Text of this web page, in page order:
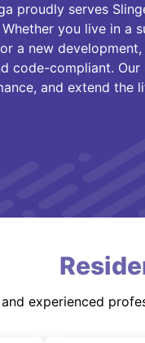
proudly serves
you live in a
a new
code-compliant. Our
and extend the
and experienced